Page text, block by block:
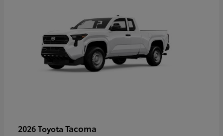
2026 Toyota Tacoma